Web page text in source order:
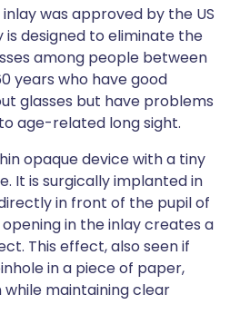
was approved by the US
is designed to eliminate the
among people between
years who have good
glasses but have problems
age-related long sight.
opaque device with a tiny
It is surgically implanted in
in front of the pupil of
in the inlay creates a
This effect, also seen if
in a piece of paper,
while maintaining clear